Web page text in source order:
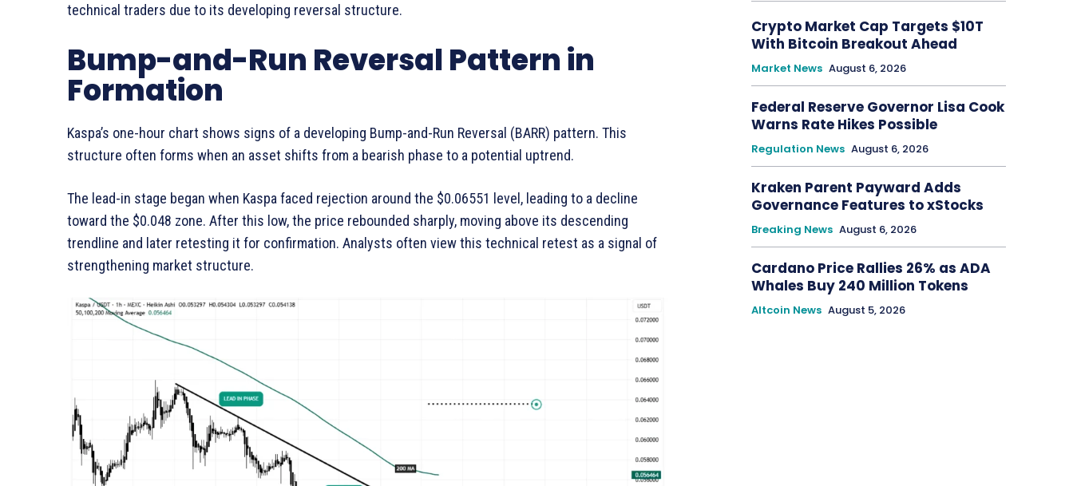
technical traders due to its developing reversal structure.
Bump-and-Run Reversal Pattern in
Formation
Kaspa’s one-hour chart shows signs of a developing Bump-and-Run Reversal (BARR) pattern. This
structure often forms when an asset shifts from a bearish phase to a potential uptrend.
The lead-in stage began when Kaspa faced rejection around the $0.06551 level, leading to a decline
toward the $0.048 zone. After this low, the price rebounded sharply, moving above its descending
trendline and later retesting it for confirmation. Analysts often view this technical retest as a signal of
strengthening market structure.
Crypto Market Cap Targets $10T
With Bitcoin Breakout Ahead
Market News August 6, 2026
Federal Reserve Governor Lisa Cook
Warns Rate Hikes Possible
Regulation News August 6, 2026
Kraken Parent Payward Adds
Governance Features to xStocks
Breaking News August 6, 2026
Cardano Price Rallies 26% as ADA
Whales Buy 240 Million Tokens
Altcoin News August 5, 2026